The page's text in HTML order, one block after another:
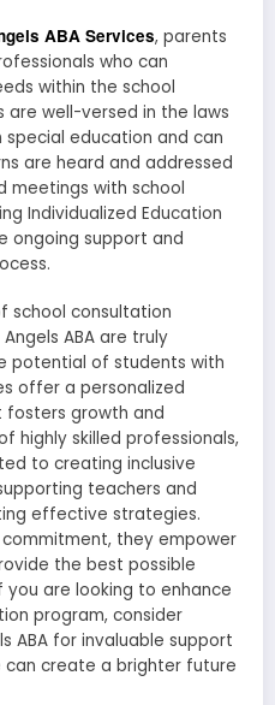
ABA Services, parents
who can
within the school
are well-versed in the laws
education and can
are heard and addressed
meetings with school
Individualized Education
ongoing support and
school consultation
ABA are truly
potential of students with
offer a personalized
growth and
highly skilled professionals,
to creating inclusive
teachers and
effective strategies.
they empower
the best possible
are looking to enhance
program, consider
ABA for invaluable support
can create a brighter future